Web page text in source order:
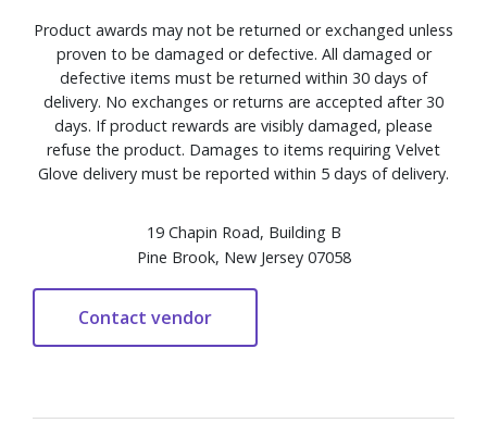
Product awards may not be returned or exchanged unless
proven to be damaged or defective. All damaged or
defective items must be returned within 30 days of
delivery. No exchanges or returns are accepted after 30
days. If product rewards are visibly damaged, please
refuse the product. Damages to items requiring Velvet
Glove delivery must be reported within 5 days of delivery.
19 Chapin Road, Building B
Pine Brook, New Jersey 07058